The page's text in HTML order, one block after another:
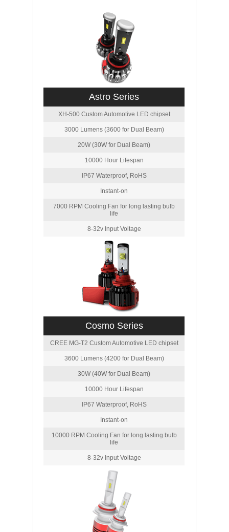
Astro Series
XH-500 Custom Automotive LED chipset
3000 Lumens (3600 for Dual Beam)
20W (30W for Dual Beam)
10000 Hour Lifespan
IP67 Waterproof, RoHS
Instant-on
7000 RPM Cooling Fan for long lasting bulb
life
8-32v Input Voltage
Cosmo Series
CREE MG-T2 Custom Automotive LED chipset
3600 Lumens (4200 for Dual Beam)
30W (40W for Dual Beam)
10000 Hour Lifespan
IP67 Waterproof, RoHS
Instant-on
10000 RPM Cooling Fan for long lasting bulb
life
8-32v Input Voltage